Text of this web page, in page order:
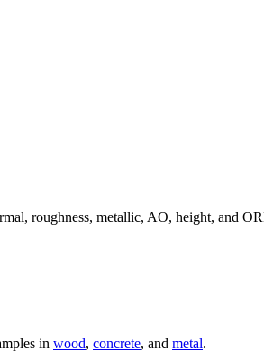
roughness, metallic, AO, height, and
in wood, concrete, and metal.